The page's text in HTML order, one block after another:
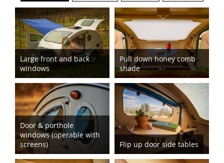
Large front and back
windows
Pull down honey comb
shade
Door & porthole
windows (operable with
screens)
Flip up door side tables